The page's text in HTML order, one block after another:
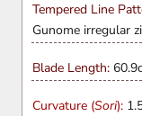
Tempered Line
Gunome irregular
Blade Length: 60.9
Curvature (Sori):